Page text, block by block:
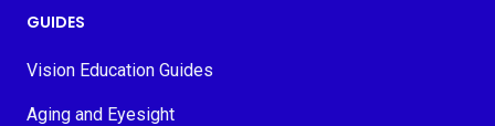
GUIDES
Vision Education Guides
Aging and Eyesight